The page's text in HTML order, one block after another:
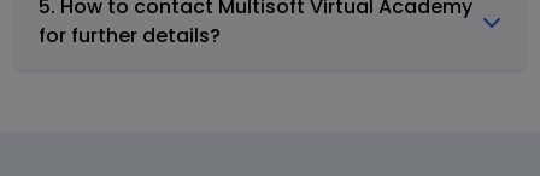
5. How to contact Multisoft Virtual Academy
for further details?